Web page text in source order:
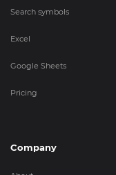
Search symbols
Excel
Google Sheets
Pricing
Company